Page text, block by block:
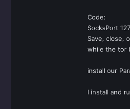
Code:
SocksPort
Save, close,
while the tor
install our
I install and